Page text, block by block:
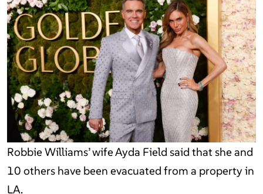
Robbie Williams’ wife Ayda Field said that she and
10 others have been evacuated from a property in
LA.